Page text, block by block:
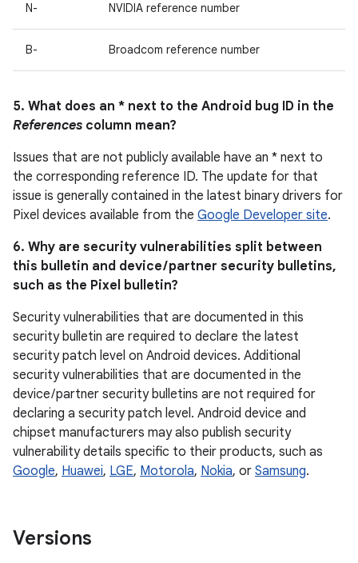
N- NVIDIA reference number
B- Broadcom reference number
5. What does an * next to the Android bug ID in the
References column mean?
Issues that are not publicly available have an * next to
the corresponding reference ID. The update for that
issue is generally contained in the latest binary drivers for
Pixel devices available from the Google Developer site.
6. Why are security vulnerabilities split between
this bulletin and device / partner security bulletins,
such as the Pixel bulletin?
Security vulnerabilities that are documented in this
security bulletin are required to declare the latest
security patch level on Android devices. Additional
security vulnerabilities that are documented in the
device / partner security bulletins are not required for
declaring a security patch level. Android device and
chipset manufacturers may also publish security
vulnerability details specific to their products, such as
Google, Huawei, LGE, Motorola, Nokia, or Samsung.
Versions